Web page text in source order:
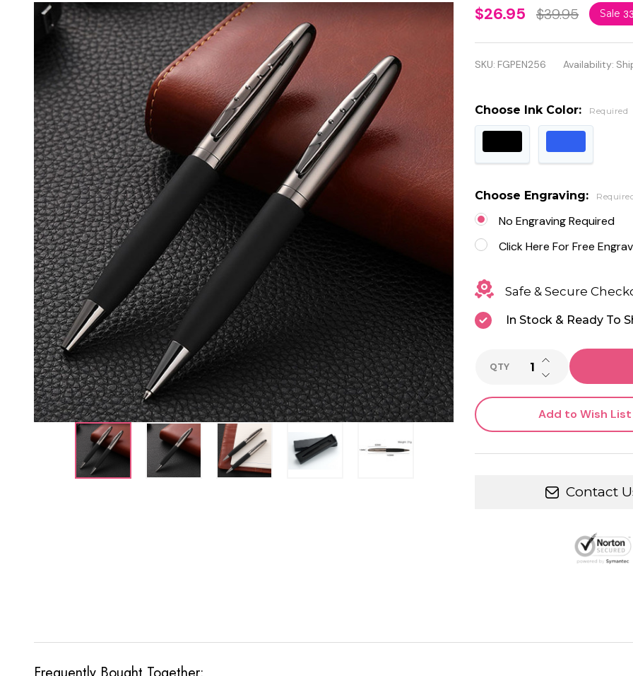
Personalized
Luxury High-
End Black
Ballpoint
Pen
$26.95 $39.95 Sale
SKU: FGPEN256 Availability:
Choose Ink Color: Required
Choose Engraving:
No Engraving Required
Click Here For Free
Safe & Secure
In Stock & Ready To
QTY DECREASE
INCREASE
Add to Wish List
Contact